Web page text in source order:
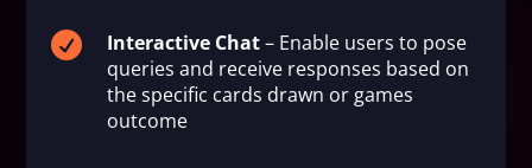
 Interactive Chat– Enable users to pose
queries and receive responses based on
the specific cards drawn or games
outcome